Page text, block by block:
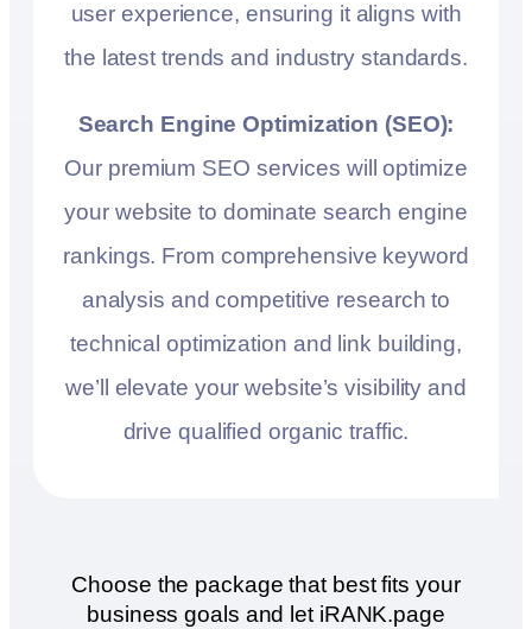
user experience, ensuring it aligns with
the latest trends and industry standards.
Search Engine Optimization (SEO):
Our premium SEO services will optimize
your website to dominate search engine
rankings. From comprehensive keyword
analysis and competitive research to
technical optimization and link building,
we’ll elevate your website’s visibility and
drive qualified organic traffic.
Choose the package that best fits your
business goals and let iRANK.page